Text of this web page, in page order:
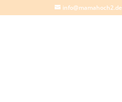
info@mamahoch2.de